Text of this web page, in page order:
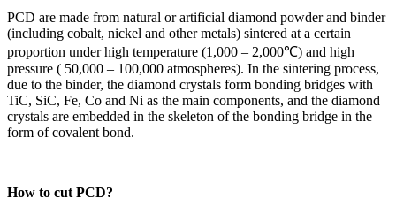
PCD are made from natural or artificial diamond powder and binder
(including cobalt, nickel and other metals) sintered at a certain
proportion under high temperature (1,000 – 2,000℃) and high
pressure ( 50,000 – 100,000 atmospheres). In the sintering process,
due to the binder, the diamond crystals form bonding bridges with
TiC, SiC, Fe, Co and Ni as the main components, and the diamond
crystals are embedded in the skeleton of the bonding bridge in the
form of covalent bond.
How to cut PCD?